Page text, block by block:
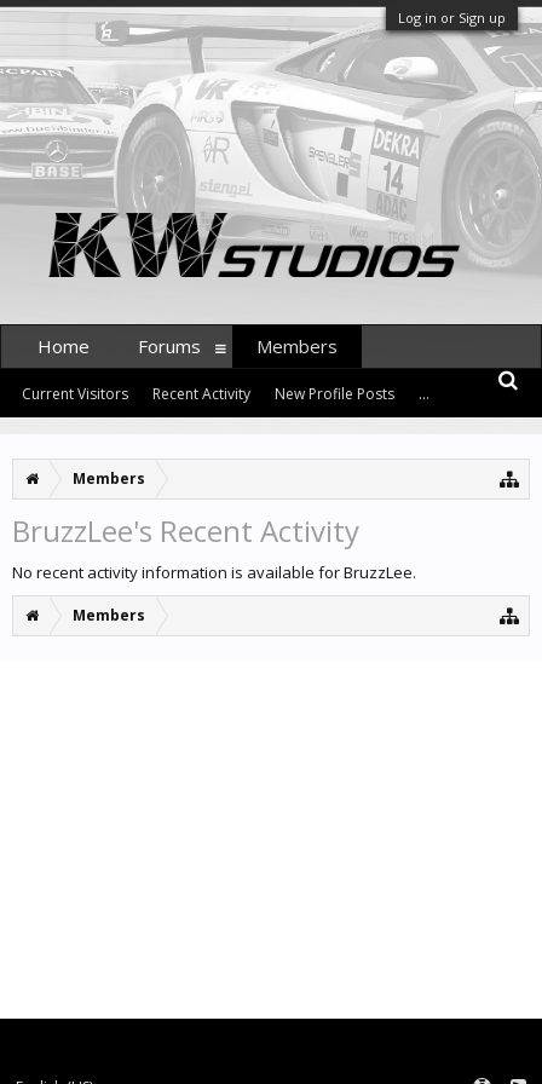
Log in or Sign up
Members
BruzzLee's Recent Activity
No recent activity information is available for BruzzLee.
Members
Home Forums Members
Current Visitors Recent Activity New Profile Posts ...